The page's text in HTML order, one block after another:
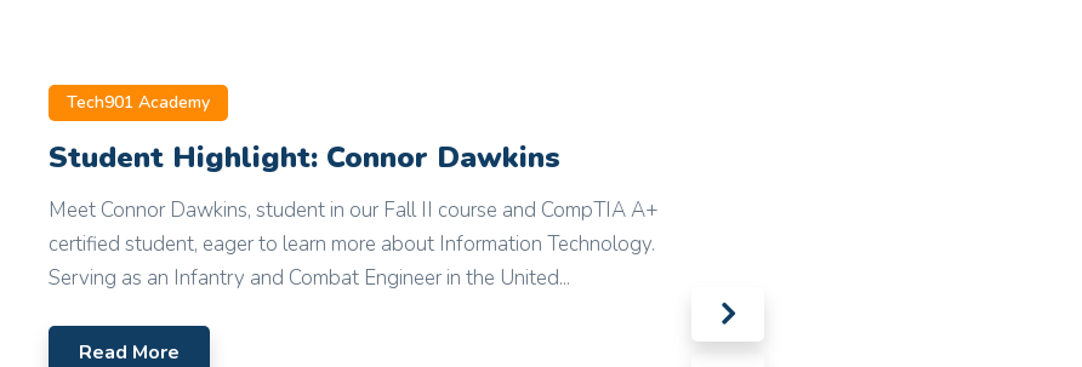
Tech901 Academy
Student Highlight: Connor Dawkins
Meet Connor Dawkins, student in our Fall II course and CompTIA A+
certified student, eager to learn more about Information Technology.
Serving as an Infantry and Combat Engineer in the United...
Read More